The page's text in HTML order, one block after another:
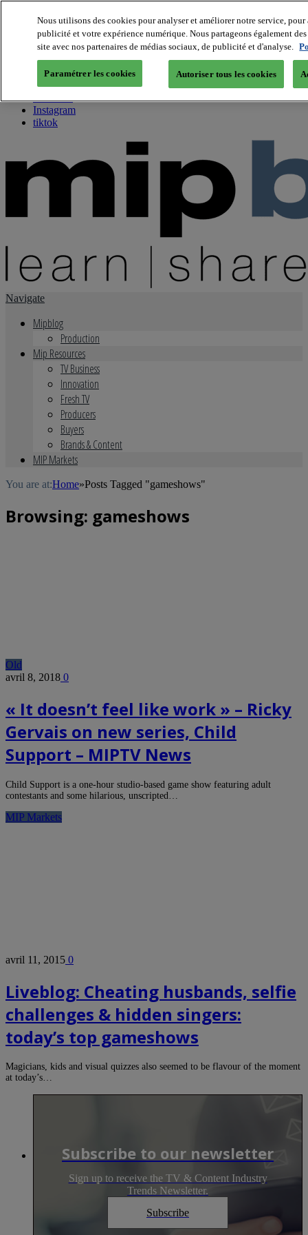
About us
Twitter
Facebook
Youtube
Instagram
tiktok
Navigate
Mipblog
Production
Mip Resources
TV Business
Innovation
Fresh TV
Producers
Buyers
Brands & Content
MIP Markets
You are at:Home»Posts Tagged "gameshows"
Browsing: gameshows
Old
avril 8, 2018 0
« It doesn’t feel like work » – Ricky
Gervais on new series, Child
Support – MIPTV News
Child Support is a one-hour studio-based game show featuring adult
contestants and some hilarious, unscripted…
MIP Markets
avril 11, 2015 0
Liveblog: Cheating husbands, selfie
challenges & hidden singers:
today’s top gameshows
Magicians, kids and visual quizzes also seemed to be flavour of the moment
at today’s…
Subscribe to our newsletter
Sign up to receive the TV & Content Industry
Trends Newsletter.
Subscribe
Nous utilisons des cookies pour analyser et améliorer notre service,
publicité et votre expérience numérique. Nous partageons également
site avec nos partenaires de médias sociaux, de publicité et d'analyse.
Paramétrer les cookies Autoriser tous les cookies